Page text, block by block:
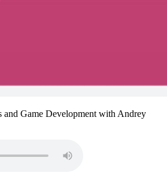
and Game Development with Andrey